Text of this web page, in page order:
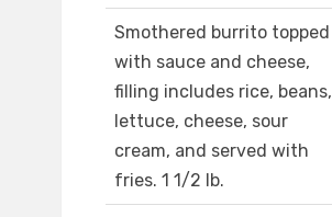
Smothered burrito topped
with sauce and cheese,
filling includes rice, beans,
lettuce, cheese, sour
cream, and served with
fries. 1 1/2 lb.